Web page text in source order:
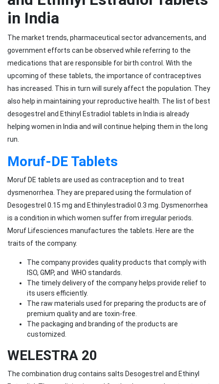
in India
The market trends, pharmaceutical sector advancements, and
government efforts can be observed while referring to the
medications that are responsible for birth control. With the
upcoming of these tablets, the importance of contraceptives
has increased. This in turn will surely affect the population. They
also help in maintaining your reproductive health. The list of best
desogestrel and Ethinyl Estradiol tablets in India is already
helping women in India and will continue helping them in the long
run.
Moruf-DE Tablets
Moruf DE tablets are used as contraception and to treat
dysmenorrhea. They are prepared using the formulation of
Desogestrel 0.15 mg and Ethinylestradiol 0.3 mg. Dysmenorrhea
is a condition in which women suffer from irregular periods.
Moruf Lifesciences manufactures the tablets. Here are the
traits of the company.
The company provides quality products that comply with
ISO, GMP, and WHO standards.
The timely delivery of the company helps provide relief to
its users efficiently.
The raw materials used for preparing the products are of
premium quality and are toxin-free.
The packaging and branding of the products are
customized.
WELESTRA 20
The combination drug contains salts Desogestrel and Ethinyl